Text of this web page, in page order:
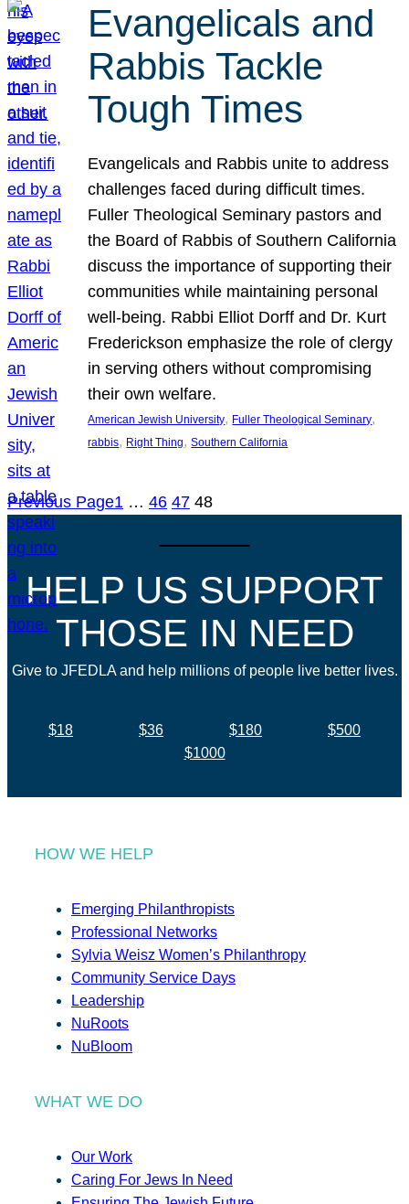
Evangelicals and
Rabbis Tackle
Tough Times
Evangelicals and Rabbis unite to address
challenges faced during difficult times.
Fuller Theological Seminary pastors and
the Board of Rabbis of Southern California
discuss the importance of supporting their
communities while maintaining personal
well-being. Rabbi Elliot Dorff and Dr. Kurt
Frederickson emphasize the role of clergy
in serving others without compromising
their own welfare.
American Jewish University, Fuller Theological Seminary
rabbis, Right Thing, Southern California
Previous Page1 … 46 47 48
HELP US SUPPORT
THOSE IN NEED
Give to JFEDLA and help millions of people live better lives.
$18 $36 $180
$500
$1000
HOW WE HELP
Emerging Philanthropists
Professional Networks
Sylvia Weisz Women’s Philanthropy
Community Service Days
Leadership
NuRoots
NuBloom
WHAT WE DO
Our Work
Caring For Jews In Need